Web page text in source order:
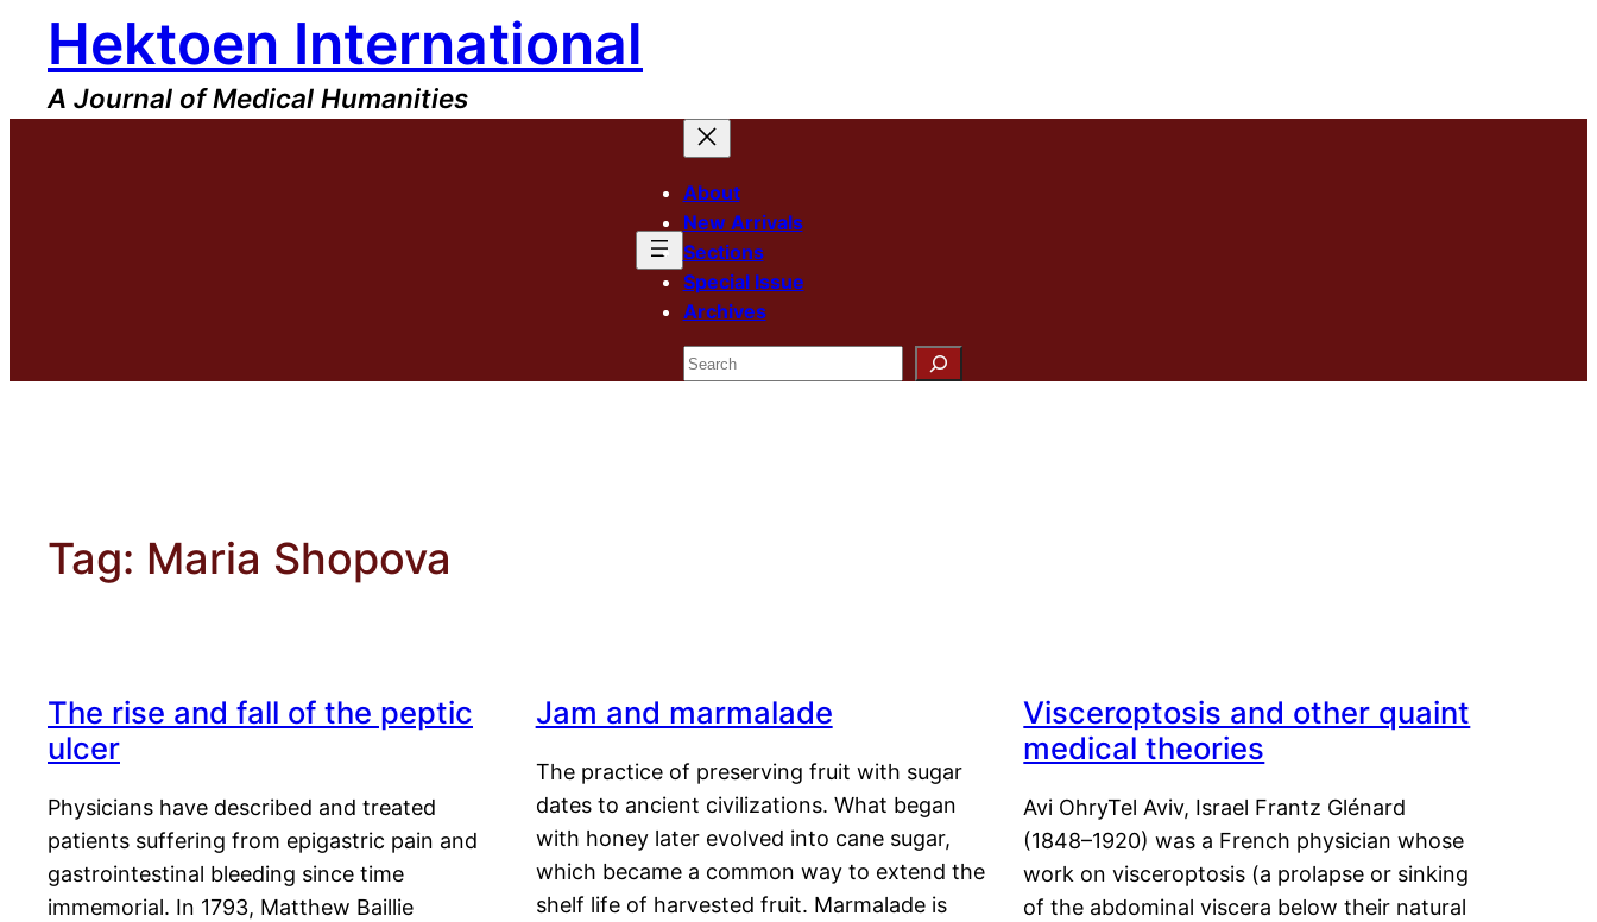
content
Hektoen International
A Journal of Medical Humanities
About
New Arrivals
Sections
Special Issue
Archives
Search
Tag: Maria Shopova
The rise and fall of the peptic
ulcer
Physicians have described and treated
patients suffering from epigastric pain and
gastrointestinal bleeding since time
immemorial. In 1793, Matthew Baillie
Jam and marmalade
The practice of preserving fruit with sugar
dates to ancient civilizations. What began
with honey later evolved into cane sugar,
which became a common way to extend the
shelf life of harvested fruit. Marmalade is
Visceroptosis and other quaint
medical theories
Avi OhryTel Aviv, Israel Frantz Glénard
(1848–1920) was a French physician whose
work on visceroptosis (a prolapse or sinking
of the abdominal viscera below their natural